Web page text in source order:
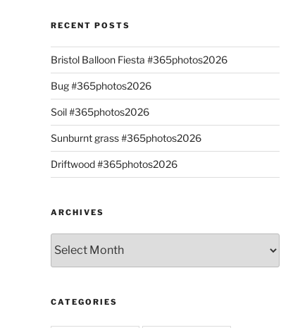
RECENT POSTS
Bristol Balloon Fiesta #365photos2026
Bug #365photos2026
Soil #365photos2026
Sunburnt grass #365photos2026
Driftwood #365photos2026
ARCHIVES
CATEGORIES